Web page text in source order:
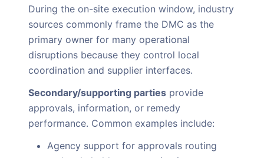
During the on-site execution window, industry
sources commonly frame the DMC as the
primary owner for many operational
disruptions because they control local
coordination and supplier interfaces.
Secondary/supporting parties provide
approvals, information, or remedy
performance. Common examples include:
Agency support for approvals routing